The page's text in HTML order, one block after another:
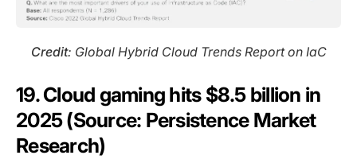
Credit: Global Hybrid Cloud Trends Report on IaC
19. Cloud gaming hits $8.5 billion in
2025 (Source: Persistence Market
Research)